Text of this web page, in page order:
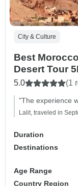
City & Culture
Best
Desert Tour
5.0 (1
"The experience
Lalit, traveled in
Duration
Destinations
Age Range
Country Region